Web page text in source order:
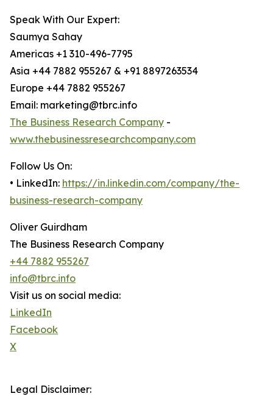
Speak With Our Expert:
Saumya Sahay
Americas +1 310-496-7795
Asia +44 7882 955267 & +91 8897263534
Europe +44 7882 955267
Email: marketing@tbrc.info
The Business Research Company -
www.thebusinessresearchcompany.com
Follow Us On:
• LinkedIn: https://in.linkedin.com/company/the-
business-research-company
Oliver Guirdham
The Business Research Company
+44 7882 955267
info@tbrc.info
Visit us on social media:
LinkedIn
Facebook
X
Legal Disclaimer: